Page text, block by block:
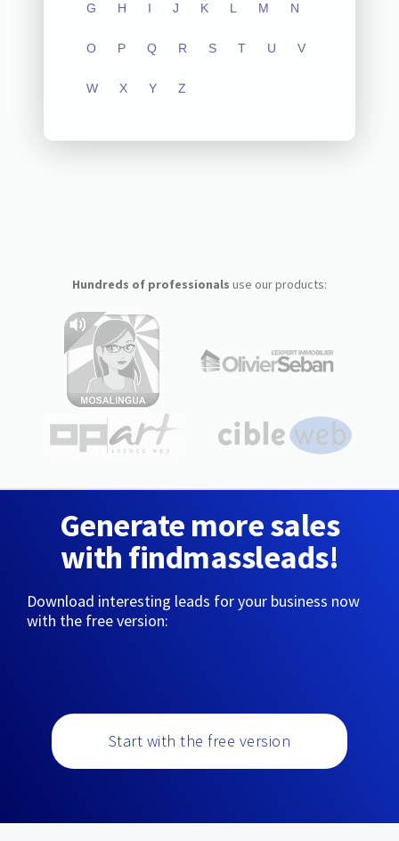
G H I J K L M N
O P Q R S T U V
W X Y Z
Hundreds of professionals use our products:
Generate more sales
with findmassleads!
Download interesting leads for your business now
with the free version:
Start with the free version